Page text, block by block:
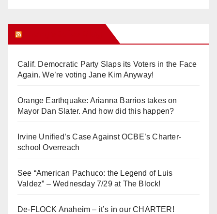
Calif. Democratic Party Slaps its Voters in the Face
Again. We’re voting Jane Kim Anyway!
Orange Earthquake: Arianna Barrios takes on
Mayor Dan Slater. And how did this happen?
Irvine Unified’s Case Against OCBE’s Charter-
school Overreach
See “American Pachuco: the Legend of Luis
Valdez” – Wednesday 7/29 at The Block!
De-FLOCK Anaheim – it’s in our CHARTER!